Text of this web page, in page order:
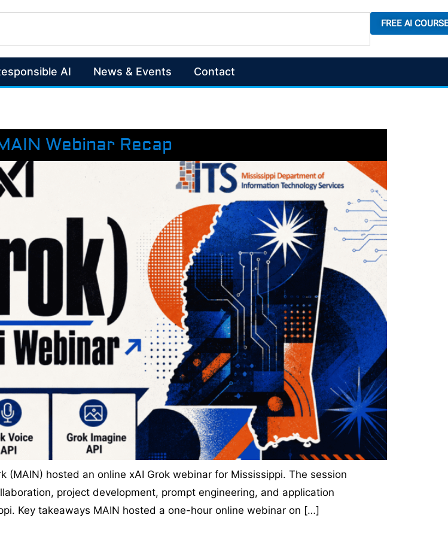
FREE AI
AI News & Events Contact
Webinar Recap
hosted an online xAI Grok webinar for Mississippi. The session
project development, prompt engineering, and application
Key takeaways MAIN hosted a one-hour online webinar on […]